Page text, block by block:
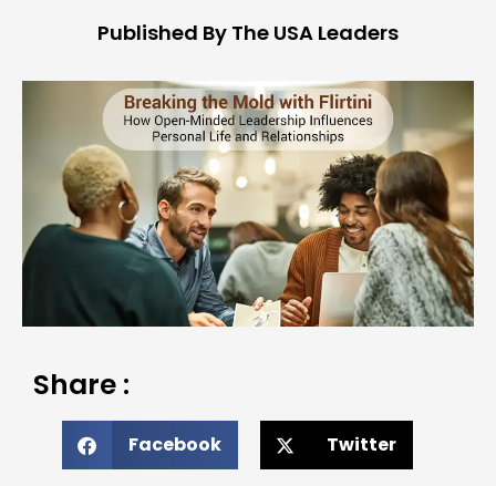
Published By The USA Leaders
Share :
Facebook Twitter